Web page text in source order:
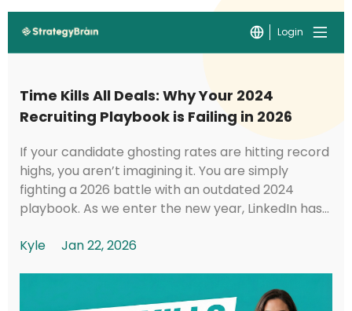
Login
Time Kills All Deals: Why Your 2024
Recruiting Playbook is Failing in 2026
If your candidate ghosting rates are hitting record
highs, you aren’t imagining it. You are simply
fighting a 2026 battle with an outdated 2024
playbook. As we enter the new year, LinkedIn has
Kyle
Jan 22, 2026